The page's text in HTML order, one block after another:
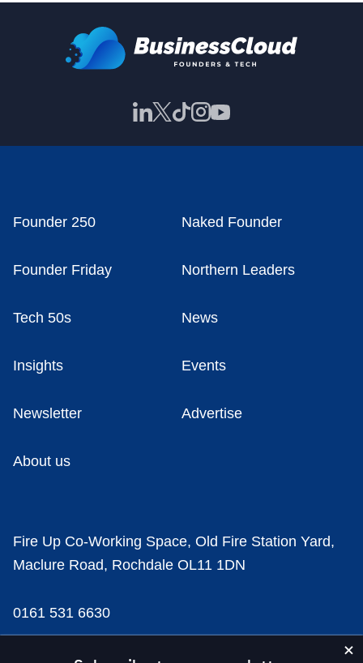
Founder 250 Naked Founder
Founder Friday Northern Leaders
Tech 50s News
Insights Events
Newsletter Advertise
About us
Fire Up Co-Working Space, Old Fire Station Yard,
Maclure Road, Rochdale OL11 1DN
0161 531 6630